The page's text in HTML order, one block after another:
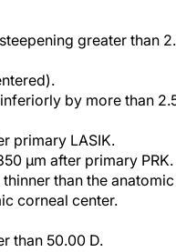
greater than
by more than
primary LASIK.
µm after primary PRK.
than the anatomic
corneal center.
50.00 D.